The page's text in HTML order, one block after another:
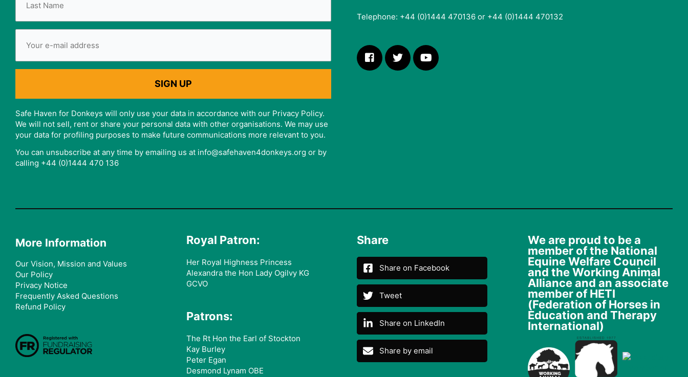
Safe Haven for Donkeys will only use your data in accordance with our Privacy Policy.
We will not sell, rent or share your personal data with other organisations. We may use
your data for profiling purposes to make future communications more relevant to you.
You can unsubscribe at any time by emailing us at info@safehaven4donkeys.org or by
calling +44 (0)1444 470 136
Telephone: +44 (0)1444 470136 or +44 (0)1444 470132
More Information
Our Vision, Mission and Values
Our Policy
Privacy Notice
Frequently Asked Questions
Refund Policy
Royal Patron:
Her Royal Highness Princess
Alexandra the Hon Lady Ogilvy KG
GCVO
Patrons:
The Rt Hon the Earl of Stockton
Kay Burley
Peter Egan
Desmond Lynam OBE
Share
Share on Facebook
Tweet
Share on LinkedIn
Share by email
We are proud to be a
member of the National
Equine Welfare Council
and the Working Animal
Alliance and an associate
member of HETI
(Federation of Horses in
Education and Therapy
International)